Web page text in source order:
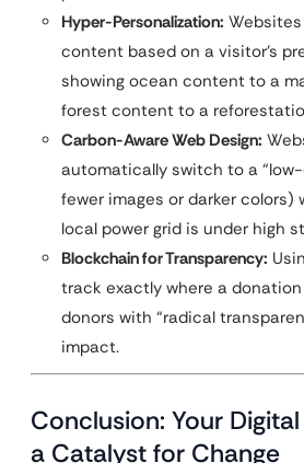
Hyper-Personalization:
content based on a visitor’s
showing ocean content to a
forest content to a
Carbon-Aware Web Design:
automatically switch to a
fewer images or darker colors)
local power grid is under high
Blockchain for Transparency:
track exactly where a
donors with “radical
impact.
Conclusion: Your
a Catalyst for Change